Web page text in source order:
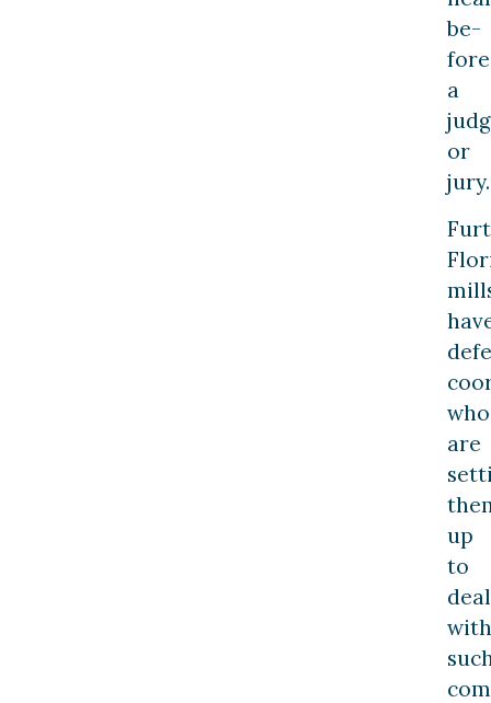
be­
fore
a
or
jury.
who
are
up
to
deal
with